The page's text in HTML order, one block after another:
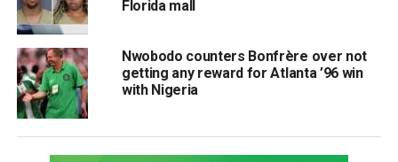
Florida mall
Nwobodo counters Bonfrère over not
getting any reward for Atlanta ’96 win
with Nigeria